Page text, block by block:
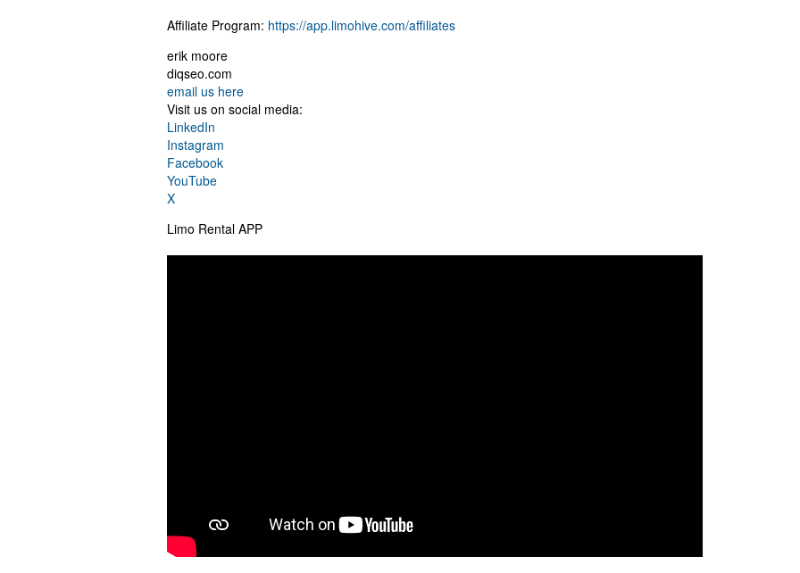
Affiliate Program: https://app.limohive.com/affiliates
erik moore
diqseo.com
email us here
Visit us on social media:
LinkedIn
Instagram
Facebook
YouTube
X
Limo Rental APP